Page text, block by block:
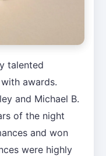
talented
awards.
and Michael B.
of the night
and won
were highly